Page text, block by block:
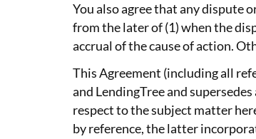
You also agree that any dispute
from the later of (1) when the
accrual of the cause of action.
This Agreement (including all
and LendingTree and
respect to the subject matter
by reference, the latter